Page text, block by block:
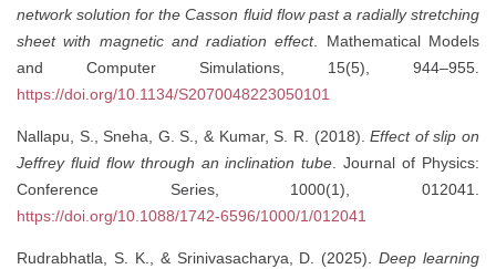
network solution for the Casson fluid flow past a radially stretching
sheet with magnetic and radiation effect. Mathematical Models
and Computer Simulations, 15(5), 944–955.
https://doi.org/10.1134/S2070048223050101
Nallapu, S., Sneha, G. S., & Kumar, S. R. (2018).Effect of slip on
Jeffrey fluid flow through an inclination tube. Journal of Physics:
Conference Series, 1000(1), 012041.
https://doi.org/10.1088/1742-6596/1000/1/012041
Rudrabhatla, S. K., & Srinivasacharya, D. (2025).Deep learning